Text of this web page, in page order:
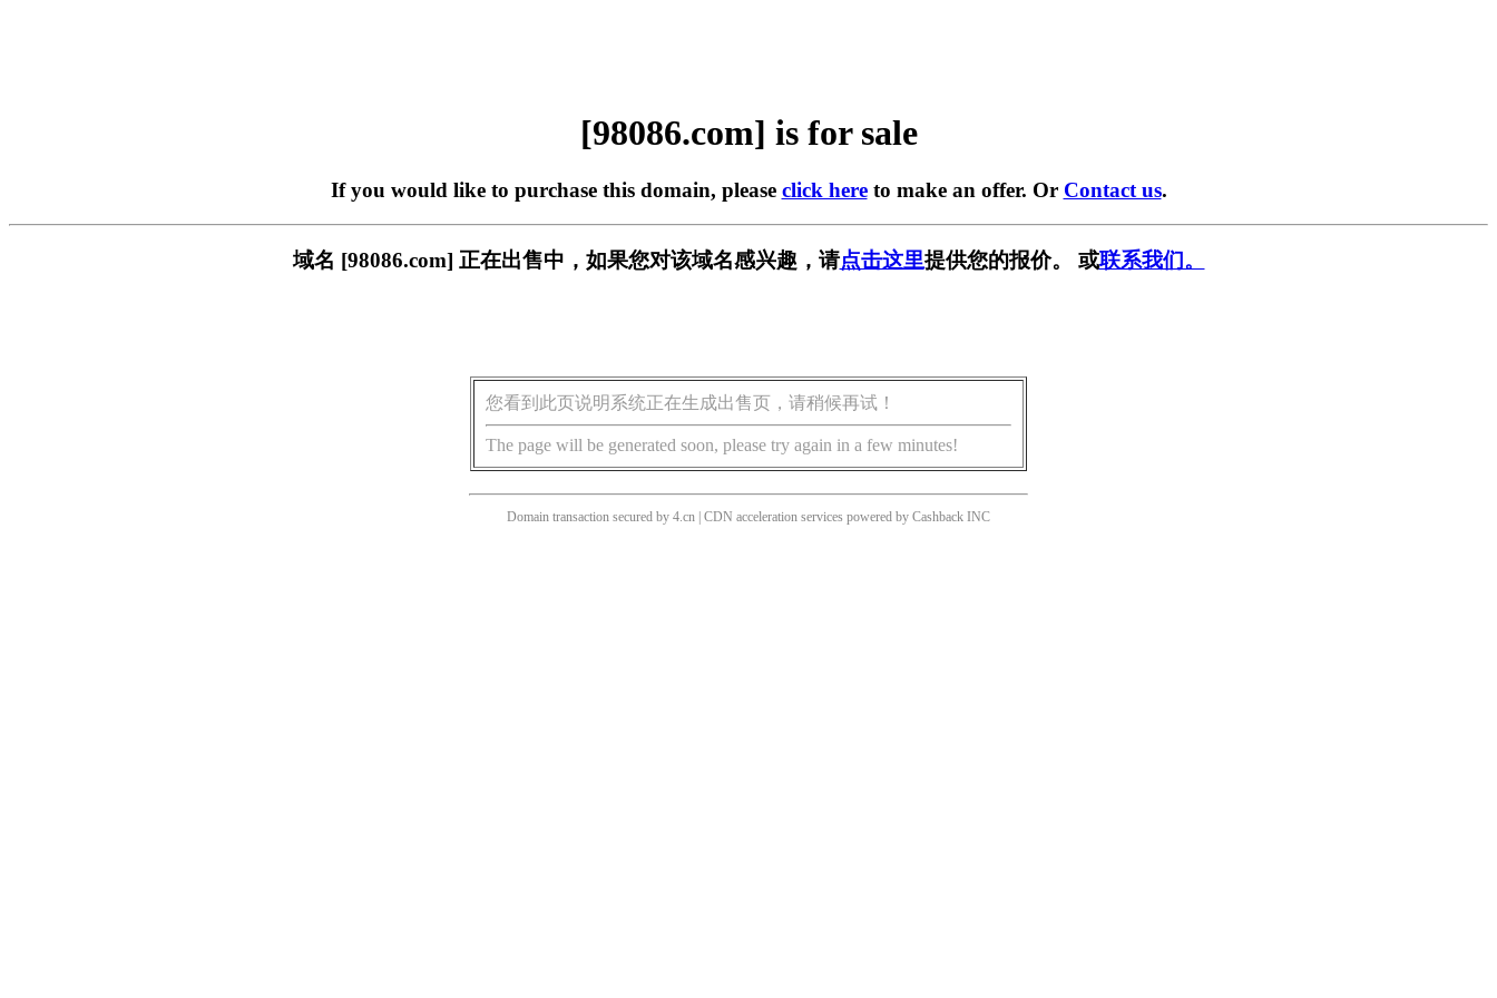
[98086.com] is for sale
If you would like to purchase this domain, please click hereto make an offer. Or Contact us.
域名 [98086.com] 正在出售中，如果您对该域名感兴趣，请点击这里提供您的报价。 或联系我们。
您看到此页说明系统正在生成出售页，请稍候再试！
The page will be generated soon, please try again in a few minutes!
Domain transaction secured by 4.cn | CDN acceleration services powered by Cashback INC